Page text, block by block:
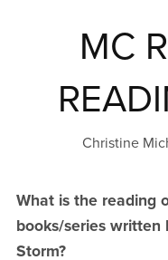
MC
Christine
What is the reading
books/series written
Storm?